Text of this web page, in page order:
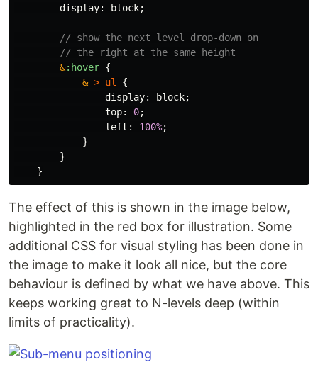
display: block;
// show the next level drop-down on
// the right at the same height
&:hover {
& > ul
{
display: block;
top: 0;
left : 100%;
}
}
}
The effect of this is shown in the image below,
highlighted in the red box for illustration. Some
additional CSS for visual styling has been done in
the image to make it look all nice, but the core
behaviour is defined by what we have above. This
keeps working great to N-levels deep (within
limits of practicality).